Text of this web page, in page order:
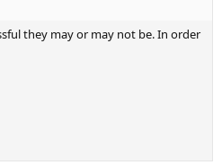
they may or may not be. In order